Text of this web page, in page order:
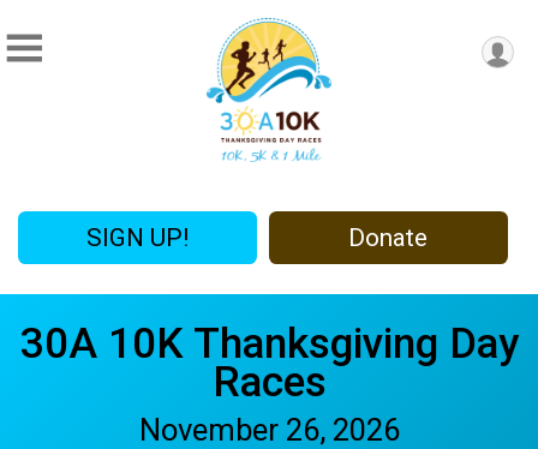
SIGN UP! Donate
30A 10K Thanksgiving Day
Races
November 26, 2026